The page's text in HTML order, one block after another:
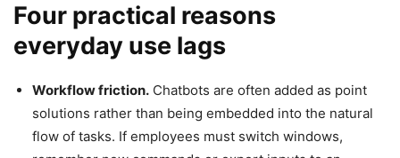
Four practical reasons
everyday use lags
Workflow friction. Chatbots are often added as point
solutions rather than being embedded into the natural
flow of tasks. If employees must switch windows,